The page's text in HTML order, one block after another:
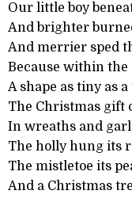
Our little boy
And brighter
And merrier sped
Because within the
A shape as tiny as
The Christmas gift
In wreaths and
The holly hung its
The mistletoe its
And a Christmas